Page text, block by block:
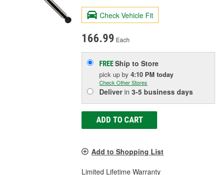
Check Vehicle Fit
166.99 Each
FREEShip to Store
pick upby4:10 PM today
Check Other Stores
Deliverin3-5 business days
ADD TO CART
Add to Shopping List
Limited Lifetime Warranty